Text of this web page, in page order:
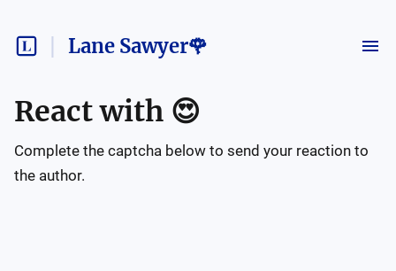
Lane Sawyer🌹
React with 😍
Complete the captcha below to send your reaction to
the author.